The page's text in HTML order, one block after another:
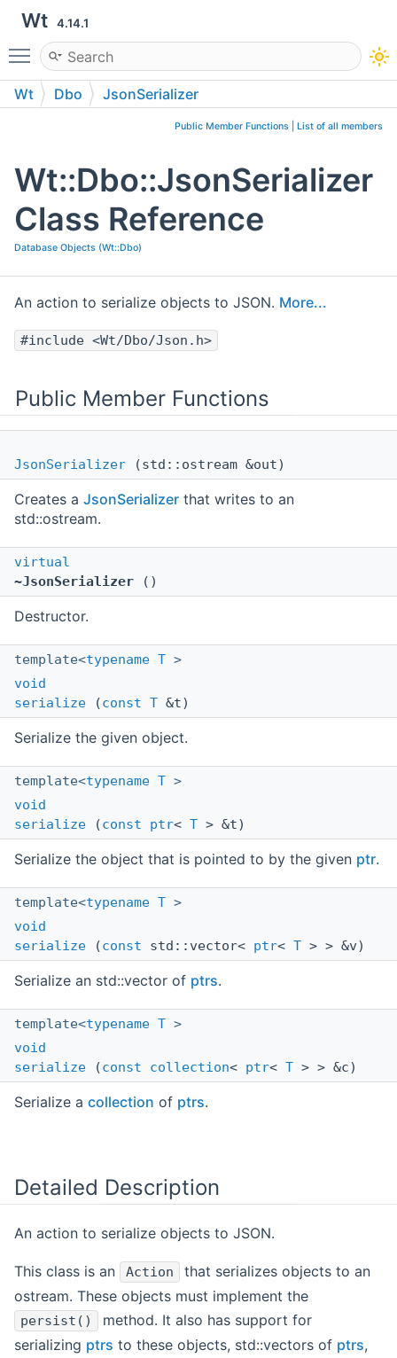
Wt 4.14.1
Toggle main menu visibility
Wt Dbo JsonSerializer
Public Member Functions List of all members
Wt::Dbo::JsonSerializer
Class Reference
Database Objects (Wt::Dbo)
An action to serialize objects to JSON. More...
#include <Wt/Dbo/Json.h>
Public Member Functions
JsonSerializer (std::ostream &out)
Creates a JsonSerializer that writes to an
std::ostream.
virtual
~JsonSerializer ()
Destructor.
template<typename T >
void
serialize (const T &t)
Serialize the given object.
template<typename T >
void
serialize (const ptr< T > &t)
Serialize the object that is pointed to by the given ptr.
template<typename T >
void
serialize (const std::vector< ptr< T > > &v)
Serialize an std::vector of ptrs.
template<typename T >
void
serialize (const collection< ptr< T > > &c)
Serialize a collection of ptrs.
Detailed Description
An action to serialize objects to JSON.
This class is an Action
that serializes objects to an
ostream. These objects must implement the
persist()
method. It also has support for
serializing ptrs to these objects, std::vectors of ptrs,